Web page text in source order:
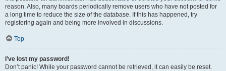
reason. Also, many boards periodically remove users who have not posted for
a long time to reduce the size of the database. If this has happened, try
registering again and being more involved in discussions.
Top
I’ve lost my password!
Don’t panic! While your password cannot be retrieved, it can easily be reset.